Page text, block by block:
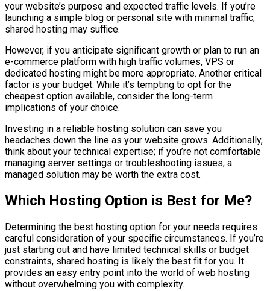
your website’s purpose and expected traffic levels. If you’re
launching a simple blog or personal site with minimal traffic,
shared hosting may suffice.
However, if you anticipate significant growth or plan to run an
e-commerce platform with high traffic volumes, VPS or
dedicated hosting might be more appropriate. Another critical
factor is your budget. While it’s tempting to opt for the
cheapest option available, consider the long-term
implications of your choice.
Investing in a reliable hosting solution can save you
headaches down the line as your website grows. Additionally,
think about your technical expertise; if you’re not comfortable
managing server settings or troubleshooting issues, a
managed solution may be worth the extra cost.
Which Hosting Option is Best for Me?
Determining the best hosting option for your needs requires
careful consideration of your specific circumstances. If you’re
just starting out and have limited technical skills or budget
constraints, shared hosting is likely the best fit for you. It
provides an easy entry point into the world of web hosting
without overwhelming you with complexity.